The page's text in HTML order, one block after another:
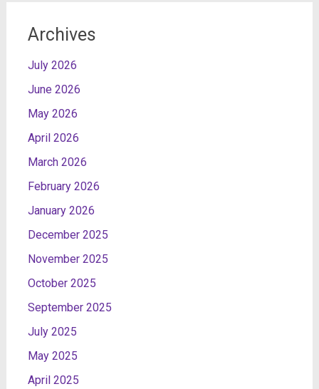
Archives
July 2026
June 2026
May 2026
April 2026
March 2026
February 2026
January 2026
December 2025
November 2025
October 2025
September 2025
July 2025
May 2025
April 2025